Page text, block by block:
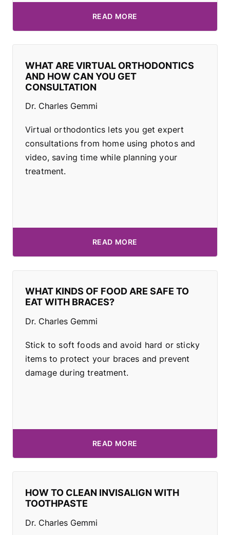
READ MORE
WHAT ARE VIRTUAL ORTHODONTICS
AND HOW CAN YOU GET
CONSULTATION
Dr. Charles Gemmi
Virtual orthodontics lets you get expert
consultations from home using photos and
video, saving time while planning your
treatment.
READ MORE
WHAT KINDS OF FOOD ARE SAFE TO
EAT WITH BRACES?
Dr. Charles Gemmi
Stick to soft foods and avoid hard or sticky
items to protect your braces and prevent
damage during treatment.
READ MORE
HOW TO CLEAN INVISALIGN WITH
TOOTHPASTE
Dr. Charles Gemmi